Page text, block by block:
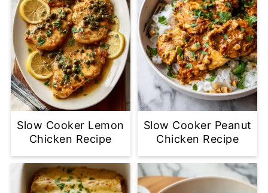
Slow Cooker Lemon
Chicken Recipe
Slow Cooker Peanut
Chicken Recipe